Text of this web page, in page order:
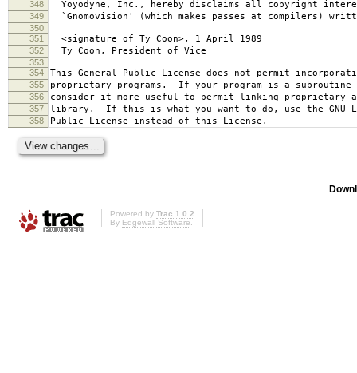
348
Yoyodyne, Inc., hereby disclaims all copyright
349 `Gnomovision' (which makes passes at compilers)
350
351
<signature of Ty Coon>, 1 April 1989
352 Ty Coon, President of Vice
353
354
This General Public License does not permit
355 proprietary programs. If your program is a subroutine
356 consider it more useful to permit linking proprietary
357 library. If this is what you want to do, use the GNU
358 Public License instead of this License.
Powered by Trac 1.0.2
By Edgewall Software.